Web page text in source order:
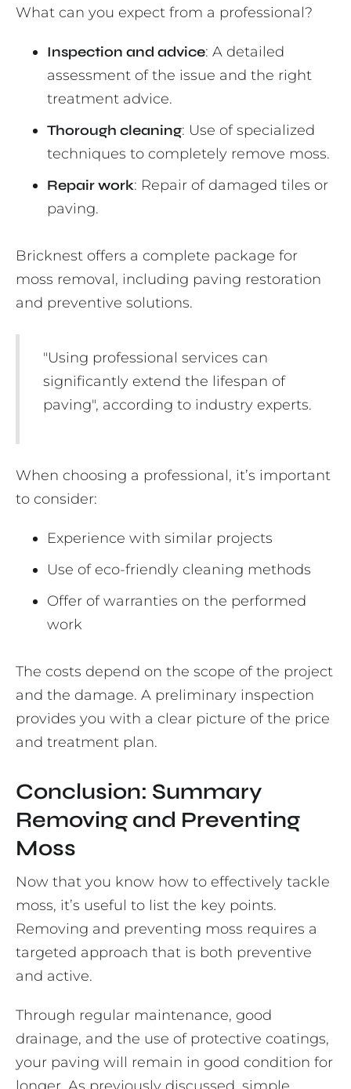
What can you expect from a professional?
Inspection and advice: A detailed
assessment of the issue and the right
treatment advice.
Thorough cleaning: Use of specialized
techniques to completely remove moss.
Repair work: Repair of damaged tiles or
paving.
Bricknest offers a complete package for
moss removal, including paving restoration
and preventive solutions.
"Using professional services can
significantly extend the lifespan of
paving", according to industry experts.
When choosing a professional, it’s important
to consider:
Experience with similar projects
Use of eco-friendly cleaning methods
Offer of warranties on the performed
work
The costs depend on the scope of the project
and the damage. A preliminary inspection
provides you with a clear picture of the price
and treatment plan.
Conclusion: Summary
Removing and Preventing
Moss
Now that you know how to effectively tackle
moss, it’s useful to list the key points.
Removing and preventing moss requires a
targeted approach that is both preventive
and active.
Through regular maintenance, good
drainage, and the use of protective coatings,
your paving will remain in good condition for